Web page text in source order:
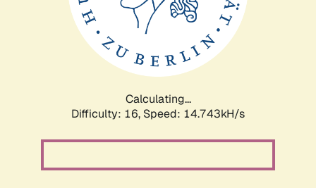
Calculating...
Difficulty: 16, Speed: 17.479kH/s